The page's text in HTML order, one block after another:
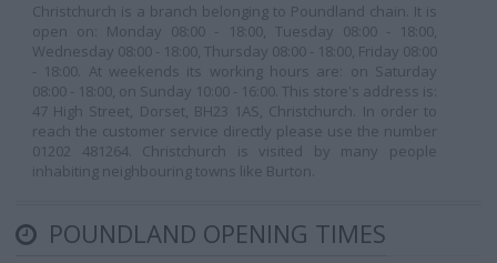
Christchurch is a branch belonging to Poundland chain. It is
open on: Monday 08:00 - 18:00, Tuesday 08:00 - 18:00,
Wednesday 08:00 - 18:00, Thursday 08:00 - 18:00, Friday 08:00
- 18:00. At weekends its working hours are: on Saturday
08:00 - 18:00, on Sunday 10:00 - 16:00. This store's address is:
47 High Street, Dorset, BH23 1AS, Christchurch. In order to
reach the customer service directly please use the number
01202 481264. Christchurch is visited by many people
inhabiting neighbouring towns like Burton.
POUNDLAND OPENING TIMES